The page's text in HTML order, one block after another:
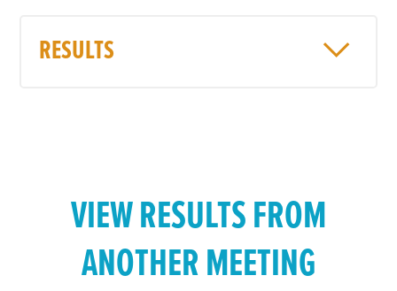
RESULTS
VIEW RESULTS FROM
ANOTHER MEETING